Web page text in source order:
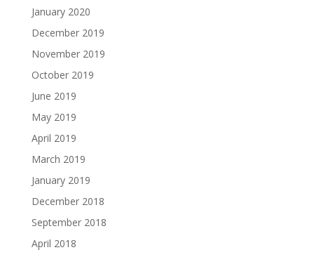
January 2020
December 2019
November 2019
October 2019
June 2019
May 2019
April 2019
March 2019
January 2019
December 2018
September 2018
April 2018